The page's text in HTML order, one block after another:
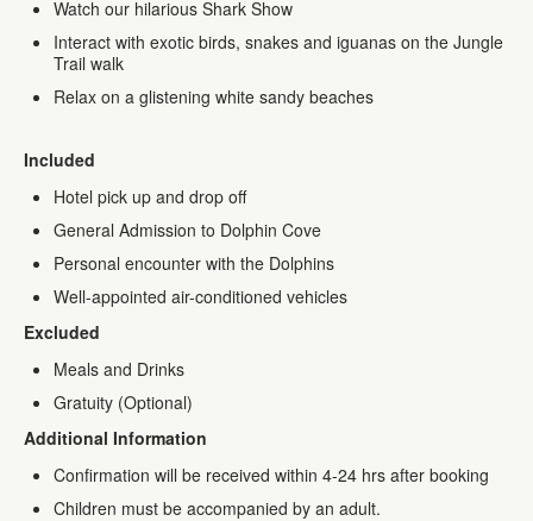
Watch our hilarious Shark Show
Interact with exotic birds, snakes and iguanas on the Jungle
Trail walk
Relax on a glistening white sandy beaches
Included
Hotel pick up and drop off
General Admission to Dolphin Cove
Personal encounter with the Dolphins
Well-appointed air-conditioned vehicles
Excluded
Meals and Drinks
Gratuity (Optional)
Additional Information
Confirmation will be received within 4-24 hrs after booking
Children must be accompanied by an adult.